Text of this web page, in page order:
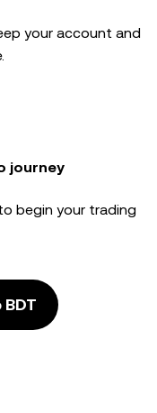
your account and
journey
begin your trading